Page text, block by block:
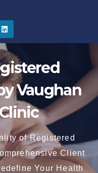
Vaughan
of Registered
Client
Your Health